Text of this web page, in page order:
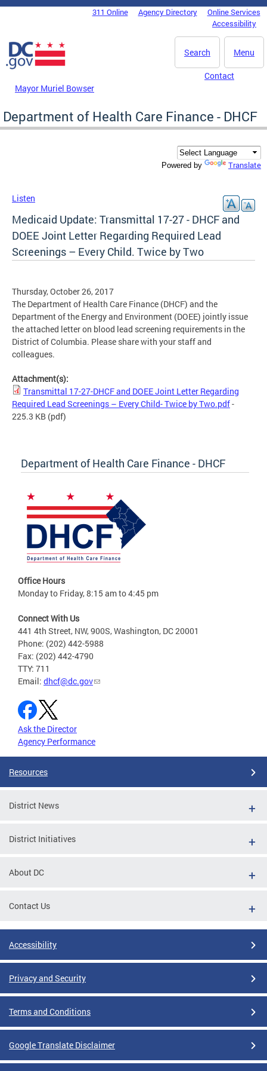
Skip to main content
DC Agency Top Menu311 Online Agency Directory
Online Services
Accessibility
Menu
Search
Mayor Muriel Bowser
Contact
Department of Health Care Finance - DHCF
Powered by Translate
Listen
Medicaid Update: Transmittal 17-27 - DHCF and
DOEE Joint Letter Regarding Required Lead
Screenings – Every Child. Twice by Two
Thursday, October 26, 2017
The Department of Health Care Finance (DHCF) and the
Department of the Energy and Environment (DOEE) jointly issue
the attached letter on blood lead screening requirements in the
District of Columbia. Please share with your staff and
colleagues.
Attachment(s):
Transmittal 17-27-DHCF and DOEE Joint Letter Regarding
Required Lead Screenings – Every Child- Twice by Two.pdf-
225.3 KB (pdf)
Department of Health Care Finance - DHCF
Office Hours
Monday to Friday, 8:15 am to 4:45 pm
Connect With Us
441 4th Street, NW, 900S, Washington, DC 20001
Phone: (202) 442-5988
Fax: (202) 442-4790
TTY: 711
Email: dhcf@dc.gov
Ask the Director
Agency Performance
Resources
District News
District Initiatives
About DC
Contact Us
Accessibility
Privacy and Security
Terms and Conditions
Google Translate Disclaimer